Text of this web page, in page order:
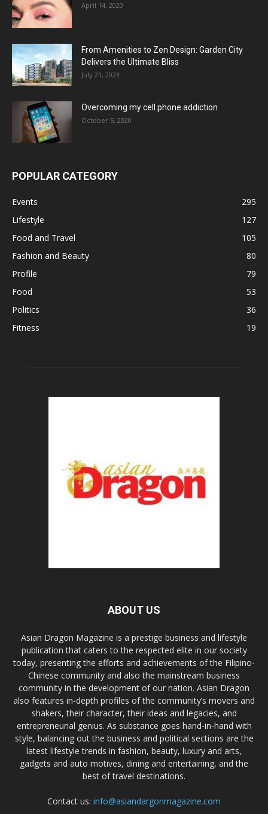
April 14, 2020
From Amenities to Zen Design: Garden City
Delivers the Ultimate Bliss
July 21, 2023
Overcoming my cell phone addiction
October 5, 2020
POPULAR CATEGORY
Events
295
Lifestyle
127
Food and Travel
105
Fashion and Beauty
80
Profile
79
Food
53
Politics
36
Fitness
19
ABOUT US
Asian Dragon Magazine is a prestige business and lifestyle
publication that caters to the respected elite in our society
today, presenting the efforts and achievements of the Filipino-
Chinese community and also the mainstream business
community in the development of our nation. Asian Dragon
also features in-depth profiles of the community’s movers and
shakers, their character, their ideas and legacies, and
entrepreneurial genius. As substance goes hand-in-hand with
style, balancing out the business and political sections are the
latest lifestyle trends in fashion, beauty, luxury and arts,
gadgets and auto motives, dining and entertaining, and the
best of travel destinations.
Contact us: info@asiandargonmagazine.com